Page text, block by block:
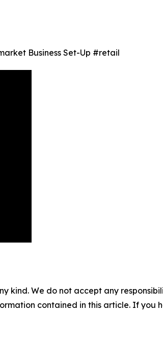
Business Set-Up #retail
kind. We do not accept any
contained in this article. If you